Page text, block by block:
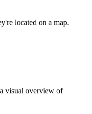
located on a map.
visual overview of